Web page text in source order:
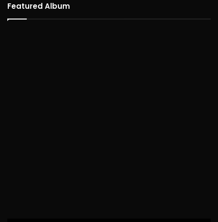
Featured Album